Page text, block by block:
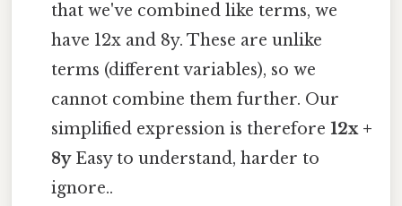
that we've combined like terms, we
have 12x and 8y. These are unlike
terms (different variables), so we
cannot combine them further. Our
simplified expression is therefore12x +
8yEasy to understand, harder to
ignore..